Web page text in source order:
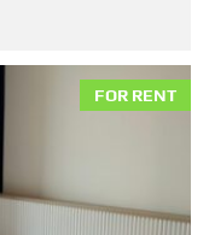
FOR RENT